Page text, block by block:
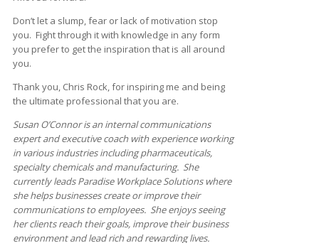
Don’t let a slump, fear or lack of motivation stop
you. Fight through it with knowledge in any form
you prefer to get the inspiration that is all around
you.
Thank you, Chris Rock, for inspiring me and being
the ultimate professional that you are.
Susan O’Connor is an internal communications
expert and executive coach with experience working
in various industries including pharmaceuticals,
specialty chemicals and manufacturing. She
currently leads Paradise Workplace Solutions where
she helps businesses create or improve their
communications to employees. She enjoys seeing
her clients reach their goals, improve their business
environment and lead rich and rewarding lives.